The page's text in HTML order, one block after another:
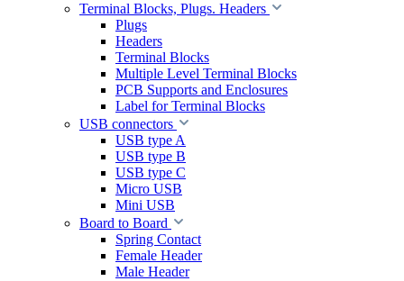
Terminal Blocks, Plugs. Headers
Plugs
Headers
Terminal Blocks
Multiple Level Terminal Blocks
PCB Supports and Enclosures
Label for Terminal Blocks
USB connectors
USB type A
USB type B
USB type C
Micro USB
Mini USB
Board to Board
Spring Contact
Female Header
Male Header